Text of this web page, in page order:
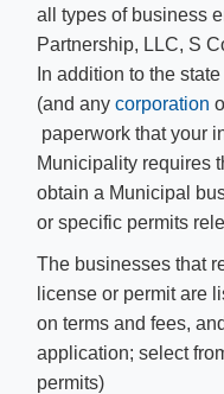
all types of business
Partnership, LLC, S
In addition to the
(and any corporation
paperwork that your
Municipality requires
obtain a Municipal
or specific permits
The businesses that
license or permit are
on terms and fees,
application; select
permits)